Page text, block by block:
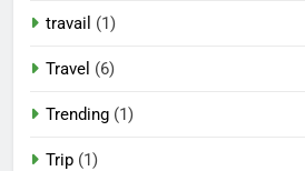
travail (1)
Travel (6)
Trending (1)
Trip (1)